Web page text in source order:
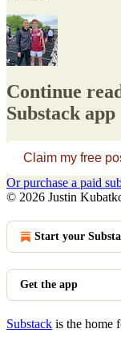
Continue
Substack app
Claim my free
Or purchase a paid
© 2026 Justin
Start your
Get the app
Substack is the home